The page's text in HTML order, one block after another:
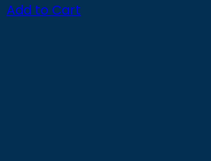
Add to Cart